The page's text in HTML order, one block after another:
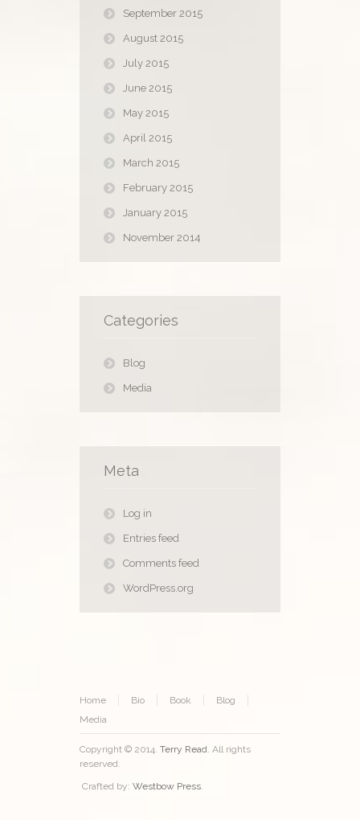
September 2015
August 2015
July 2015
June 2015
May 2015
April 2015
March 2015
February 2015
January 2015
November 2014
Categories
Blog
Media
Meta
Log in
Entries feed
Comments feed
WordPress.org
Home Bio Book
Blog
Media
Copyright © 2014. Terry Read. All rights
reserved.
Crafted by: Westbow Press.